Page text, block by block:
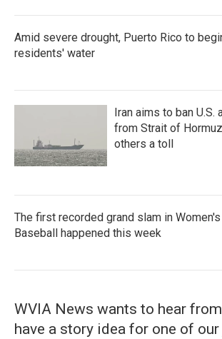
Amid severe drought, Puerto Rico to
residents' water
Iran aims to ban U.S.
from Strait of
others a toll
The first recorded grand slam in
Baseball happened this week
WVIA News wants to hear
have a story idea for one of